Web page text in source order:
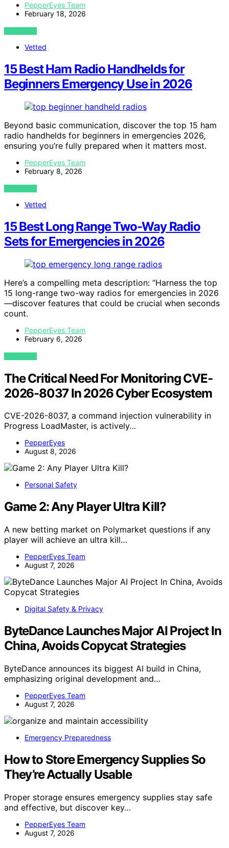
PepperEyes Team
February 18, 2026
VIEW POST
Vetted
15 Best Ham Radio Handhelds for
Beginners Emergency Use in 2026
Beyond basic communication, discover the top 15 ham
radio handhelds for beginners in emergencies 2026,
ensuring you’re fully prepared when it matters most.
PepperEyes Team
February 8, 2026
VIEW POST
Vetted
15 Best Long Range Two-Way Radio
Sets for Emergencies in 2026
Here’s a compelling meta description: “Harness the top
15 long-range two-way radios for emergencies in 2026
—discover features that could be crucial when seconds
count.
PepperEyes Team
February 6, 2026
VIEW POST
The Critical Need For Monitoring CVE-
2026-8037 In 2026 Cyber Ecosystem
CVE-2026-8037, a command injection vulnerability in
Progress LoadMaster, is actively…
PepperEyes
August 8, 2026
Personal Safety
Game 2: Any Player Ultra Kill?
A new betting market on Polymarket questions if any
player will achieve an ultra kill…
PepperEyes Team
August 7, 2026
Digital Safety & Privacy
ByteDance Launches Major AI Project In
China, Avoids Copycat Strategies
ByteDance announces its biggest AI build in China,
emphasizing original development and…
PepperEyes Team
August 7, 2026
Emergency Preparedness
How to Store Emergency Supplies So
They’re Actually Usable
Proper storage ensures emergency supplies stay safe
and effective, but discover key…
PepperEyes Team
August 7, 2026